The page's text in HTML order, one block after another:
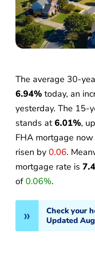
The average 30-
6.94% today, an
yesterday. The 15-
stands at6.01%,
FHA mortgage
risen by 0.06.
mortgage rate is
of 0.06%.
Check your
Updated